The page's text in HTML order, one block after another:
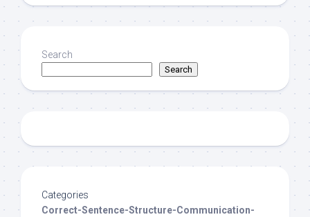
Search
Search
Categories
Correct-Sentence-Structure-Communication-